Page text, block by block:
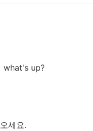
what's up?
세요.